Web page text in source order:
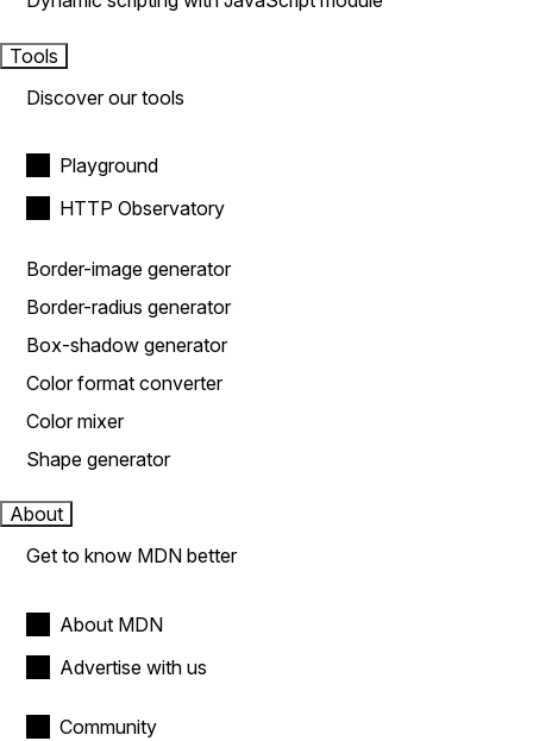
Tools
Discover our tools
Playground
HTTP Observatory
Border-image generator
Border-radius generator
Box-shadow generator
Color format converter
Color mixer
Shape generator
About
Get to know MDN better
About MDN
Advertise with us
Community